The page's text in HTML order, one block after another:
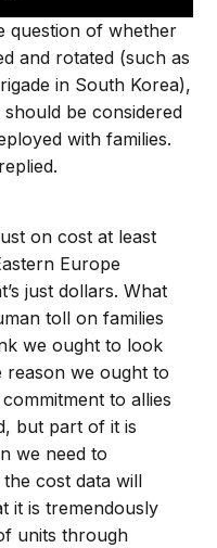
question of whether
and rotated (such as
in South Korea),
be considered
with families.
on cost at least
Europe
just dollars. What
toll on families
we ought to look
reason we ought to
to allies
but part of it is
we need to
cost data will
it is tremendously
units through